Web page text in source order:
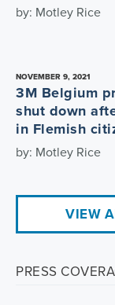
by: Motley Rice
NOVEMBER 9, 2021
3M Belgium
shut down
in Flemish
by: Motley Rice
VIEW
PRESS